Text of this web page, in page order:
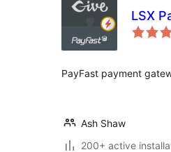
LSX
PayFast payment
Ash Shaw
200+ active